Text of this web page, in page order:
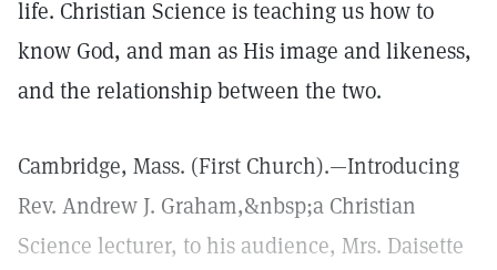
life. Christian Science is teaching us how to
know God, and man as His image and likeness,
and the relationship between the two.
Cambridge, Mass. (First Church).—Introducing
Rev. Andrew J. Graham,&nbsp;a Christian
Science lecturer, to his audience, Mrs. Daisette